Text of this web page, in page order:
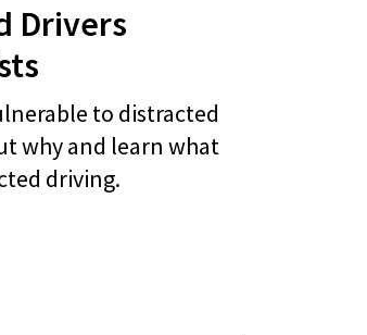
Drivers
to distracted
why and learn what
driving.